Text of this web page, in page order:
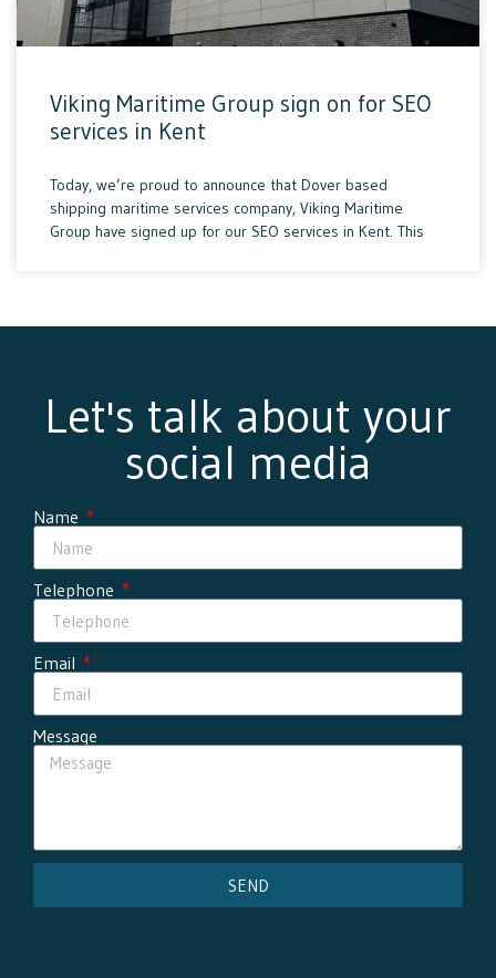
Viking Maritime Group sign on for SEO
services in Kent
Today, we’re proud to announce that Dover based
shipping maritime services company, Viking Maritime
Group have signed up for our SEO services in Kent. This
Let's talk about your
social media
Name
Telephone
Email
Message
SEND